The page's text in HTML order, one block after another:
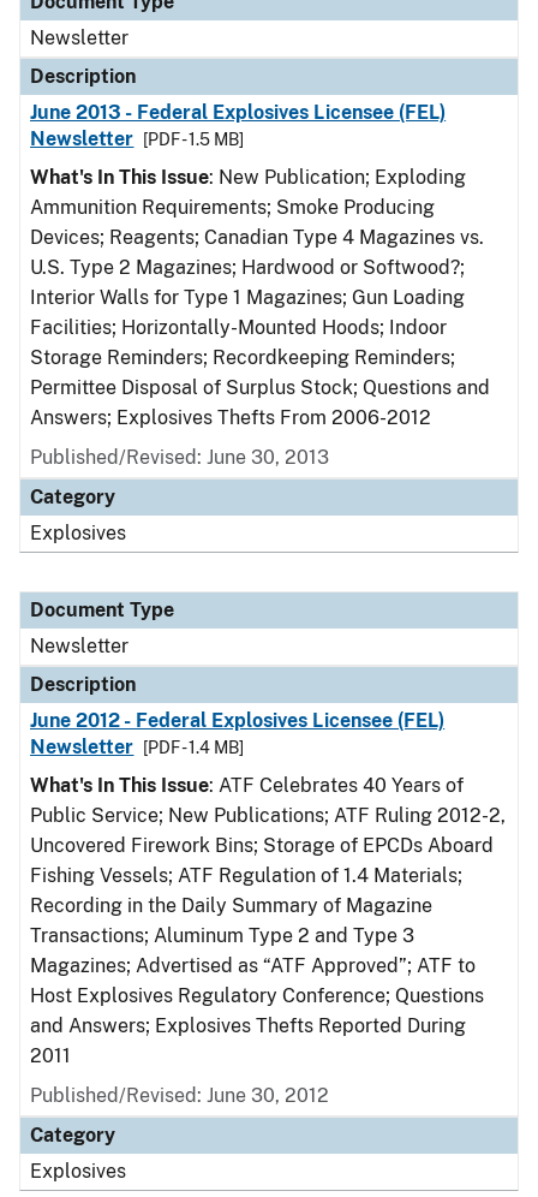
Newsletter
Description
June 2013 - Federal Explosives Licensee (FEL)
Newsletter
[PDF - 1.5 MB]
What's In This Issue: New Publication; Exploding
Ammunition Requirements; Smoke Producing
Devices; Reagents; Canadian Type 4 Magazines vs.
U.S. Type 2 Magazines; Hardwood or Softwood?;
Interior Walls for Type 1 Magazines; Gun Loading
Facilities; Horizontally-Mounted Hoods; Indoor
Storage Reminders; Recordkeeping Reminders;
Permittee Disposal of Surplus Stock; Questions and
Answers; Explosives Thefts From 2006-2012
Published/Revised: June 30, 2013
Category
Explosives
Document Type
Newsletter
Description
June 2012 - Federal Explosives Licensee (FEL)
Newsletter
[PDF - 1.4 MB]
What's In This Issue: ATF Celebrates 40 Years of
Public Service; New Publications; ATF Ruling 2012-2,
Uncovered Firework Bins; Storage of EPCDs Aboard
Fishing Vessels; ATF Regulation of 1.4 Materials;
Recording in the Daily Summary of Magazine
Transactions; Aluminum Type 2 and Type 3
Magazines; Advertised as “ATF Approved”; ATF to
Host Explosives Regulatory Conference; Questions
and Answers; Explosives Thefts Reported During
2011
Published/Revised: June 30, 2012
Category
Explosives